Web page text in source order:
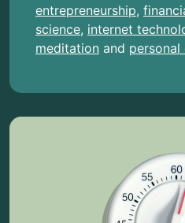
entrepreneurship,
science, internet
meditation and personal